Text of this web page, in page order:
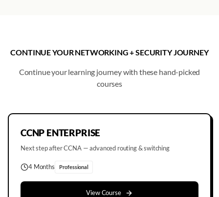
CONTINUE YOUR NETWORKING + SECURITY JOURNEY
Continue your learning journey with these hand-picked
courses
CCNP ENTERPRISE
Next step after CCNA — advanced routing & switching
4 Months Professional
View Course